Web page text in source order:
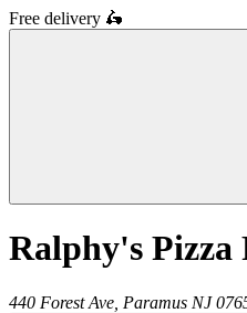
Free delivery 🛵
Ralphy's Pizza
440 Forest Ave, Paramus NJ